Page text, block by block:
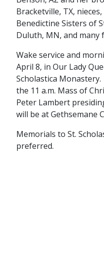
Bracketville, TX,
Benedictine Sisters of
Duluth, MN, and many
Wake service and
April 8, in Our Lady
Scholastica
the 11 a.m. Mass of
Peter Lambert
will be at Gethsemane
Memorials to St.
preferred.